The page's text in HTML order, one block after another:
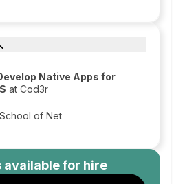
Native Apps for
at Cod3r
of Net
available for hire